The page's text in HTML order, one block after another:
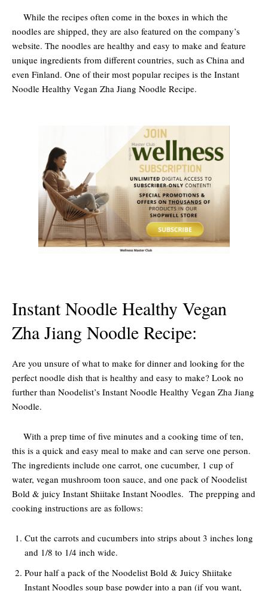
While the recipes often come in the boxes in which the
noodles are shipped, they are also featured on the company’s
website. The noodles are healthy and easy to make and feature
unique ingredients from different countries, such as China and
even Finland. One of their most popular recipes is the Instant
Noodle Healthy Vegan Zha Jiang Noodle Recipe.
Instant Noodle Healthy Vegan
Zha Jiang Noodle Recipe:
Are you unsure of what to make for dinner and looking for the
perfect noodle dish that is healthy and easy to make? Look no
further than Noodelist’s Instant Noodle Healthy Vegan Zha Jiang
Noodle.
With a prep time of five minutes and a cooking time of ten,
this is a quick and easy meal to make and can serve one person.
The ingredients include one carrot, one cucumber, 1 cup of
water, vegan mushroom toon sauce, and one pack of Noodelist
Bold & juicy Instant Shiitake Instant Noodles. The prepping and
cooking instructions are as follows:
Cut the carrots and cucumbers into strips about 3 inches long
and 1/8 to 1/4 inch wide.
Pour half a pack of the Noodelist Bold & Juicy Shiitake
Instant Noodles soup base powder into a pan (if you want,